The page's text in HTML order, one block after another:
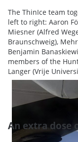
The ThinIce team
left to right: Aaron
Miesner (Alfred
Braunschweig),
Benjamin
members of the
Langer (Vrije
An extra dose